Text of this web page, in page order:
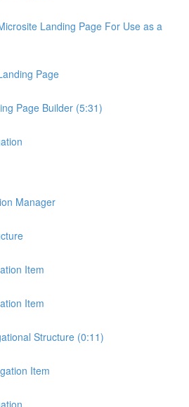
Landing Page For Use as a
Page
Page Builder (5:31)
Manager
Item
Item
Structure (0:11)
Item